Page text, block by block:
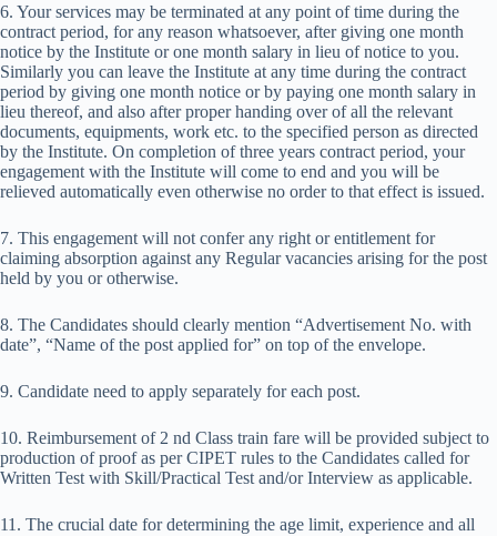
6. Your services may be terminated at any point of time during the
contract period, for any reason whatsoever, after giving one month
notice by the Institute or one month salary in lieu of notice to you.
Similarly you can leave the Institute at any time during the contract
period by giving one month notice or by paying one month salary in
lieu thereof, and also after proper handing over of all the relevant
documents, equipments, work etc. to the specified person as directed
by the Institute. On completion of three years contract period, your
engagement with the Institute will come to end and you will be
relieved automatically even otherwise no order to that effect is issued.
7. This engagement will not confer any right or entitlement for
claiming absorption against any Regular vacancies arising for the post
held by you or otherwise.
8. The Candidates should clearly mention “Advertisement No. with
date”, “Name of the post applied for” on top of the envelope.
9. Candidate need to apply separately for each post.
10. Reimbursement of 2 nd Class train fare will be provided subject to
production of proof as per CIPET rules to the Candidates called for
Written Test with Skill/Practical Test and/or Interview as applicable.
11. The crucial date for determining the age limit, experience and all